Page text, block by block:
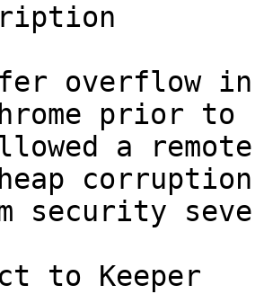
overflow
prior
a
security
to Keeper